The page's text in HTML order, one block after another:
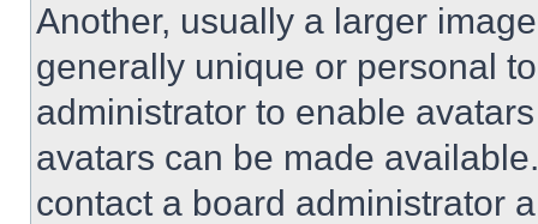
Another, usually a larger
generally unique or personal
administrator to enable
avatars can be made
contact a board administrator